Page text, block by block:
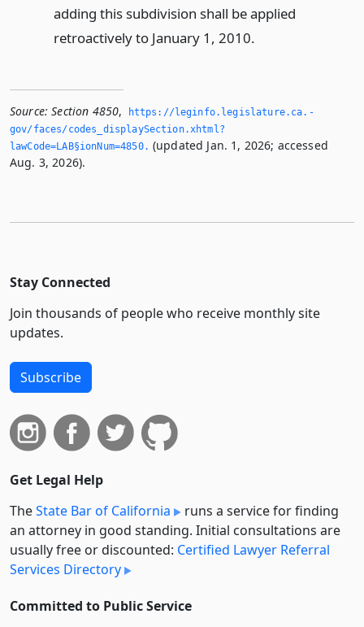
adding this subdivision shall be applied
retroactively to January 1, 2010.
Source: Section 4850,
https://leginfo.­legislature.­ca.­
gov/faces/codes_displaySection.­xhtml?
lawCode=LAB§ionNum=4850.­ (updated Jan. 1, 2026; accessed
Aug. 3, 2026).
Stay Connected
Join thousands of people who receive monthly site
updates.
Subscribe
Get Legal Help
TheState Bar of California
runs a service for finding
an attorney in good standing. Initial consultations are
usually free or discounted: Certified Lawyer Referral
Services Directory
Committed to Public Service